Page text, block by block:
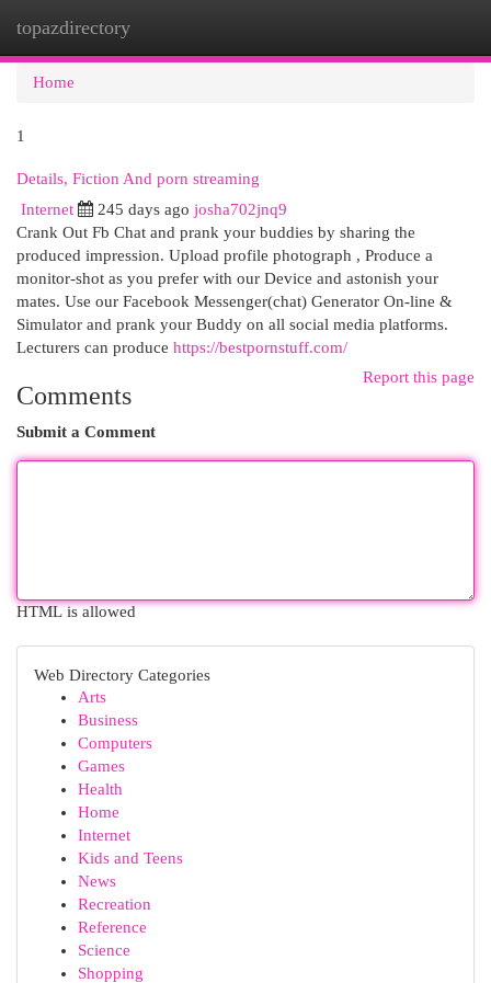
topazdirectory
Home
1
Details, Fiction And porn streaming
Internet 245 days ago josha702jnq9
Crank Out Fb Chat and prank your buddies by sharing the
produced impression. Upload profile photograph , Produce a
monitor-shot as you prefer with our Device and astonish your
mates. Use our Facebook Messenger(chat) Generator On-line &
Simulator and prank your Buddy on all social media platforms.
Lecturers can produce https://bestpornstuff.com/
Report this page
Comments
Submit a Comment
HTML is allowed
Web Directory Categories
Arts
Business
Computers
Games
Health
Home
Internet
Kids and Teens
News
Recreation
Reference
Science
Shopping